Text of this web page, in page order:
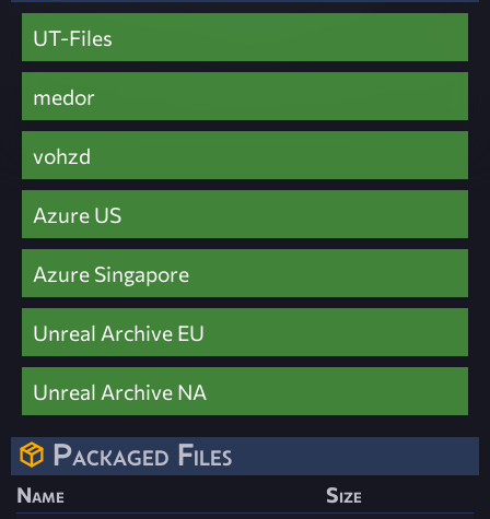
UT-Files
medor
vohzd
Azure US
Azure Singapore
Unreal Archive EU
Unreal Archive NA
Packaged Files
Name
Size